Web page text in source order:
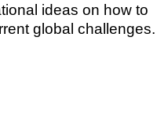
ideas on how to
global challenges.